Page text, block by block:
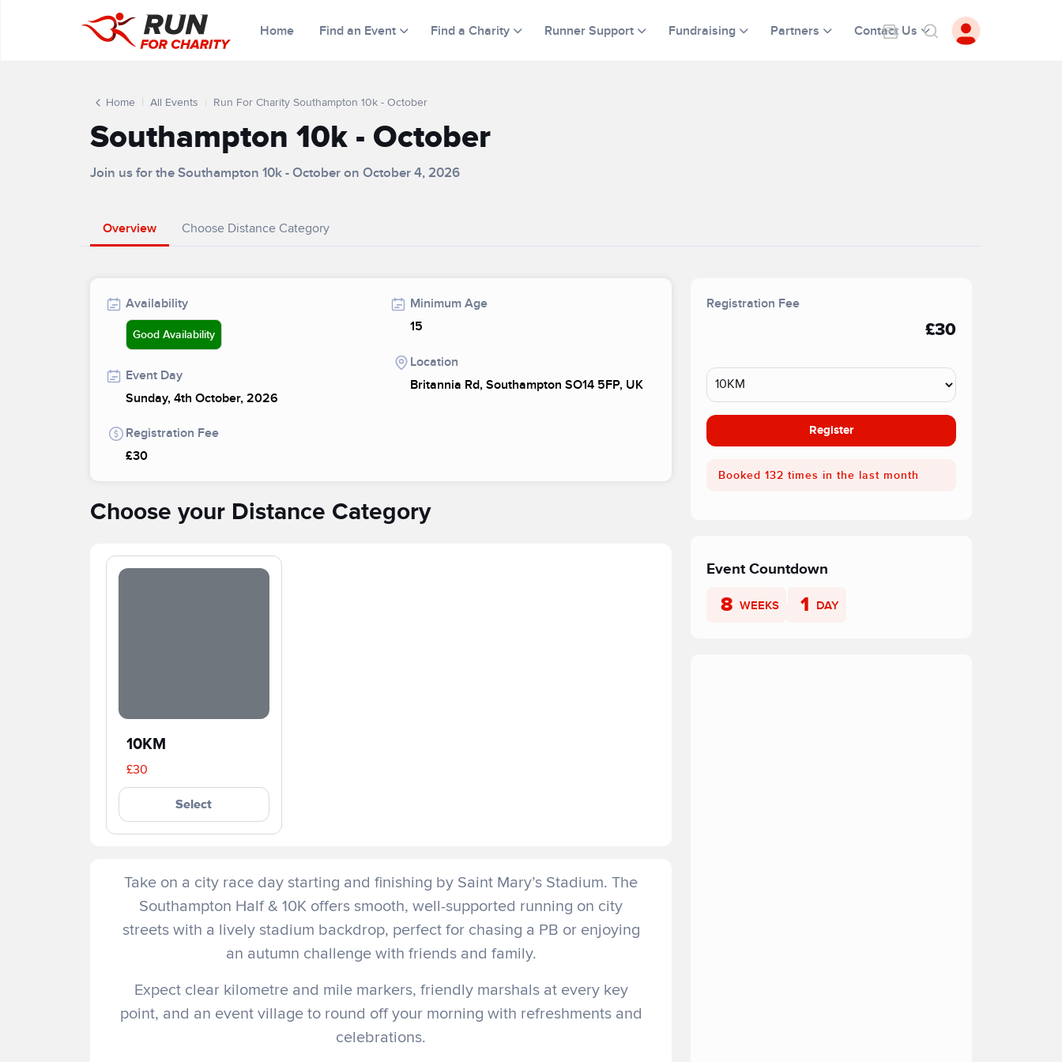
Home Find an Event Find a Charity Runner Support Fundraising Partners Contact Us
Home All Events Run For Charity Southampton 10k - October
Southampton 10k - October
Join us for the Southampton 10k - October on October 4, 2026
Overview Choose Distance Category
Availability
Good Availability
Event Day
Sunday, 4th October, 2026
Registration Fee
£30
Minimum Age
15
Location
Britannia Rd, Southampton SO14 5FP, UK
Choose your Distance Category
10KM
£30
Select
Take on a city race day starting and finishing by Saint Mary’s Stadium. The
Southampton Half & 10K offers smooth, well-supported running on city
streets with a lively stadium backdrop, perfect for chasing a PB or enjoying
an autumn challenge with friends and family.
Expect clear kilometre and mile markers, friendly marshals at every key
point, and an event village to round off your morning with refreshments and
celebrations.
Registration Fee
£30
Register
Booked 132 times in the last month
Event Countdown
8 WEEKS 1 DAY